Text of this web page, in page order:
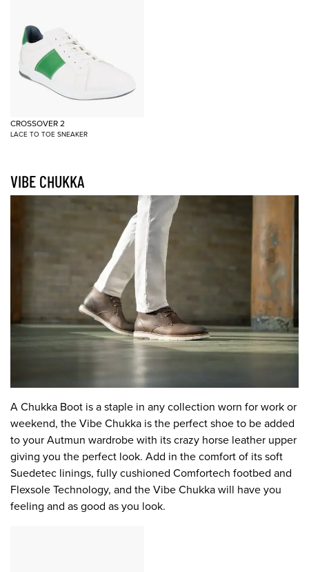
CROSSOVER 2
LACE TO TOE SNEAKER
VIBE CHUKKA
A Chukka Boot is a staple in any collection worn for work or
weekend, the Vibe Chukka is the perfect shoe to be added
to your Autmun wardrobe with its crazy horse leather upper
giving you the perfect look. Add in the comfort of its soft
Suedetec linings, fully cushioned Comfortech footbed and
Flexsole Technology, and the Vibe Chukka will have you
feeling and as good as you look.